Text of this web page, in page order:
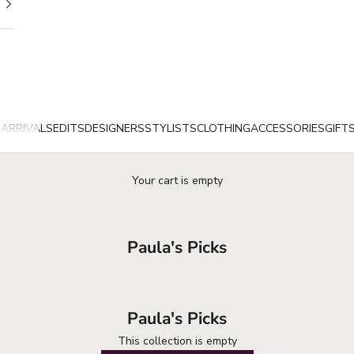
EDITSDESIGNERSSTYLISTSCLOTHINGACCESSORIESGIFTS
Your cart is empty
Paula's Picks
Paula's Picks
This collection is empty